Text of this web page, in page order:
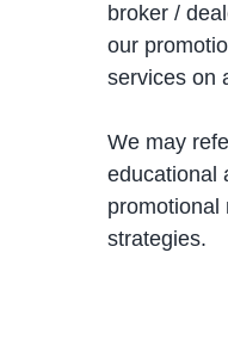
broker /
our
services on
We may
educational
promotional
strategies.